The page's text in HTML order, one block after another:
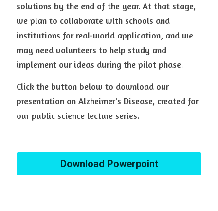
solutions by the end of the year. At that stage,
we plan to collaborate with schools and
institutions for real-world application, and we
may need volunteers to help study and
implement our ideas during the pilot phase.
Click the button below to download our
presentation on Alzheimer's Disease, created for
our public science lecture series.
Download Powerpoint